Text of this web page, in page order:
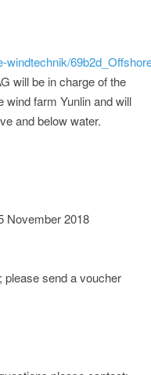
will be in charge of the
wind farm Yunlin and will
and below water.
November 2018
please send a voucher